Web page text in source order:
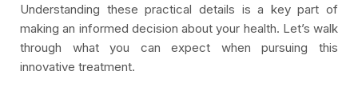
Understanding these practical details is a key part of
making an informed decision about your health. Let’s walk
through what you can expect when pursuing this
innovative treatment.